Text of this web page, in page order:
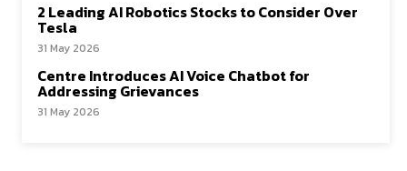
2 Leading AI Robotics Stocks to Consider Over
Tesla
31 May 2026
Centre Introduces AI Voice Chatbot for
Addressing Grievances
31 May 2026